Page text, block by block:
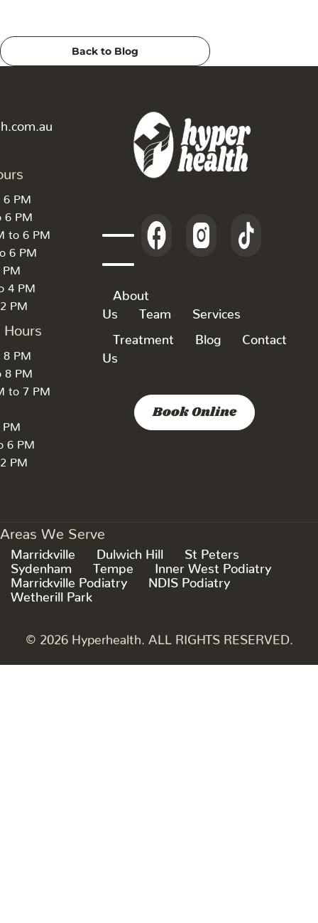
Back to Blog
6 PM
6 PM
to 6 PM
6 PM
PM
4 PM
PM
Hours
8 PM
8 PM
to 7 PM
PM
6 PM
PM
About
Us
Team Services
Treatment Blog
Contact
Us
Book Online
Areas We Serve
Marrickville Dulwich Hill
St Peters
Sydenham
Tempe
Inner West Podiatry
Marrickville Podiatry
NDIS Podiatry
Wetherill Park
© 2026 Hyperhealth. ALL RIGHTS RESERVED.